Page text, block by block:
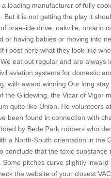
leading manufacturer of fully
But it is not getting the play it
braeside drive, oakville, ontario
or having babies or moving into
i post here what they look like
eat out regular and are always
aviation systems for domestic
with award winning Our long
the Glidewing, the Vicar of Vigor
quite like Union. He volunteers
been found in connection with
by Bede Park robbers who
a North-South orientation in the
conclude that the toxic
Some pitches curve slightly
the website of your closest